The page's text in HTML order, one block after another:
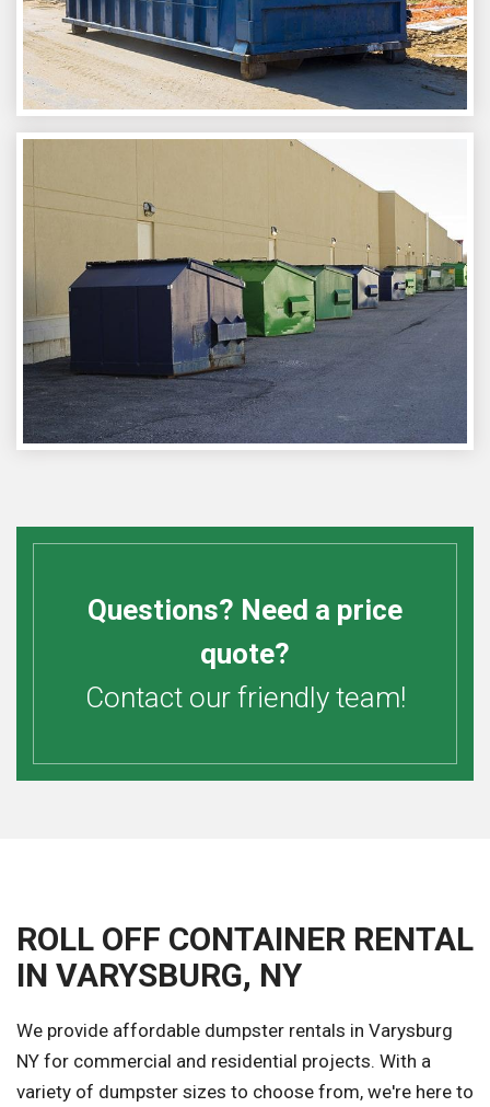
Questions? Need a price
quote?
Contact our friendly team!
ROLL OFF CONTAINER RENTAL
IN VARYSBURG, NY
We provide affordable dumpster rentals in Varysburg
NY for commercial and residential projects. With a
variety of dumpster sizes to choose from, we're here to